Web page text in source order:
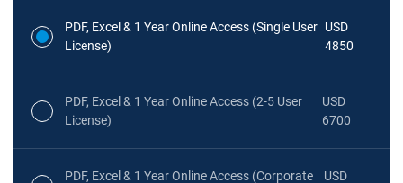
PDF, Excel & 1 Year Online Access (Single User
License)
USD
4850
PDF, Excel & 1 Year Online Access (2-5 User
License)
USD
6700
PDF, Excel & 1 Year Online Access (Corporate
USD